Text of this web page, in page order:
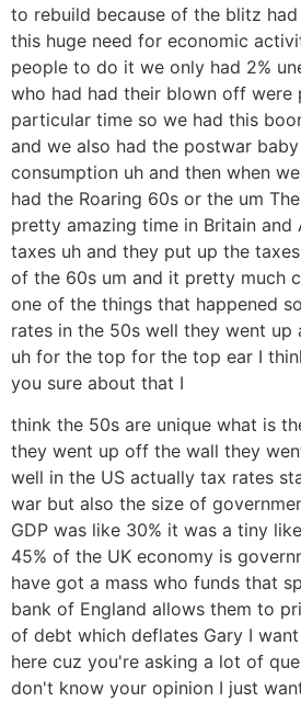
to rebuild because of the blitz
this huge need for economic
people to do it we only had 2%
who had had their blown off
particular time so we had this
and we also had the postwar
consumption uh and then when
had the Roaring 60s or the um
pretty amazing time in Britain and
taxes uh and they put up the
of the 60s um and it pretty much
one of the things that happened
rates in the 50s well they went up
uh for the top for the top ear I
you sure about that I
think the 50s are unique what is
they went up off the wall they
well in the US actually tax rates
war but also the size of
GDP was like 30% it was a tiny
45% of the UK economy is
have got a mass who funds that
bank of England allows them to
of debt which deflates Gary I
here cuz you're asking a lot of
don't know your opinion I just